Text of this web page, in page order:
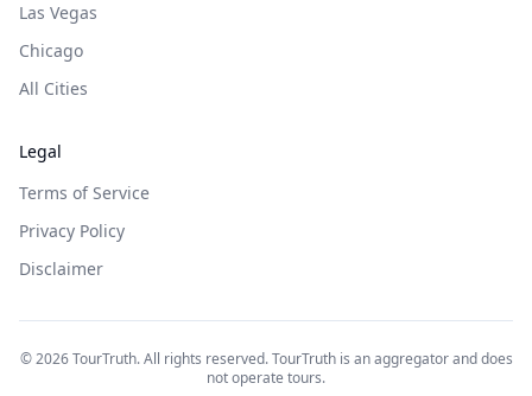
Las Vegas
Chicago
All Cities
Legal
Terms of Service
Privacy Policy
Disclaimer
©2026TourTruth. All rights reserved. TourTruth is an aggregator and does
not operate tours.